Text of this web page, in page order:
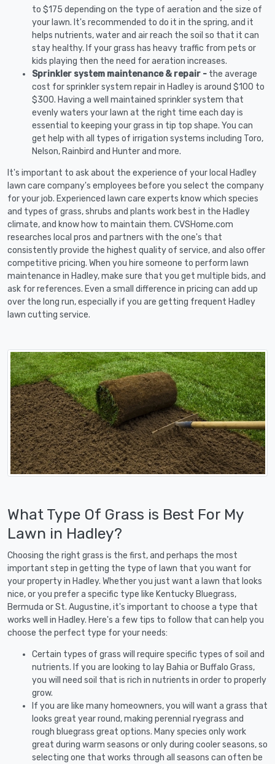
to $175 depending on the type of aeration and the size of
your lawn. It's recommended to do it in the spring, and it
helps nutrients, water and air reach the soil so that it can
stay healthy. If your grass has heavy traffic from pets or
kids playing then the need for aeration increases.
Sprinkler system maintenance & repair - the average
cost for sprinkler system repair in Hadley is around $100 to
$300. Having a well maintained sprinkler system that
evenly waters your lawn at the right time each day is
essential to keeping your grass in tip top shape. You can
get help with all types of irrigation systems including Toro,
Nelson, Rainbird and Hunter and more.
It's important to ask about the experience of your local Hadley
lawn care company's employees before you select the company
for your job. Experienced lawn care experts know which species
and types of grass, shrubs and plants work best in the Hadley
climate, and know how to maintain them. CVSHome.com
researches local pros and partners with the one's that
consistently provide the highest quality of service, and also offer
competitive pricing. When you hire someone to perform lawn
maintenance in Hadley, make sure that you get multiple bids, and
ask for references. Even a small difference in pricing can add up
over the long run, especially if you are getting frequent Hadley
lawn cutting service.
What Type Of Grass is Best For My
Lawn in Hadley?
Choosing the right grass is the first, and perhaps the most
important step in getting the type of lawn that you want for
your property in Hadley. Whether you just want a lawn that looks
nice, or you prefer a specific type like Kentucky Bluegrass,
Bermuda or St. Augustine, it's important to choose a type that
works well in Hadley. Here's a few tips to follow that can help you
choose the perfect type for your needs:
Certain types of grass will require specific types of soil and
nutrients. If you are looking to lay Bahia or Buffalo Grass,
you will need soil that is rich in nutrients in order to properly
grow.
If you are like many homeowners, you will want a grass that
looks great year round, making perennial ryegrass and
rough bluegrass great options. Many species only work
great during warm seasons or only during cooler seasons, so
selecting one that works through all seasons can often be